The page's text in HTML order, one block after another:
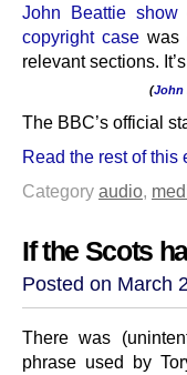
John Beattie show
copyright casewas
relevant sections.
(John
The BBC’s official
Read the rest of this
Category audio,
If the Scots
Posted on March
There was
phrase used by